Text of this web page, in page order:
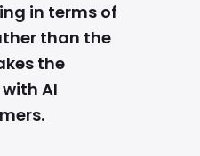
in terms of
than the
the
AI